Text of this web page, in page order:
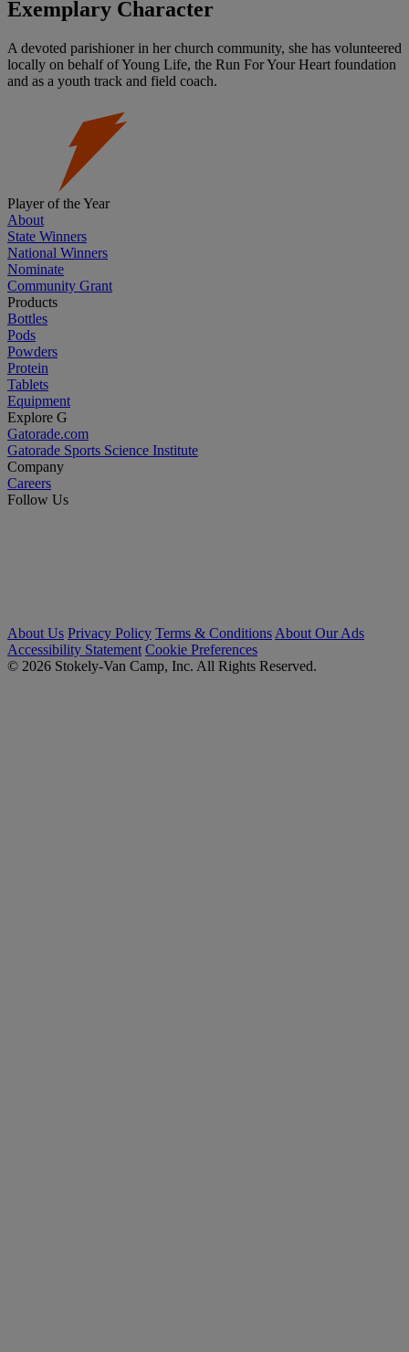
Exemplary Character
A devoted parishioner in her church community, she has volunteered
locally on behalf of Young Life, the Run For Your Heart foundation
and as a youth track and field coach.
Player of the Year
About
State Winners
National Winners
Nominate
Community Grant
Products
Bottles
Pods
Powders
Protein
Tablets
Equipment
Explore G
Gatorade.com
Gatorade Sports Science Institute
Company
Careers
Follow Us
About Us Privacy Policy Terms & Conditions About Our Ads
Accessibility Statement Cookie Preferences
© 2026 Stokely-Van Camp, Inc. All Rights Reserved.